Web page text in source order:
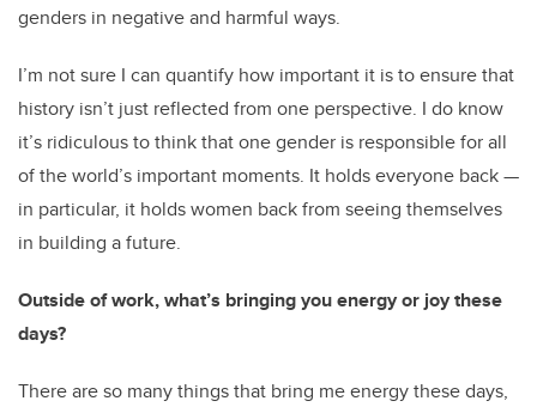
genders in negative and harmful ways.
I’m not sure I can quantify how important it is to ensure that
history isn’t just reflected from one perspective. I do know
it’s ridiculous to think that one gender is responsible for all
of the world’s important moments. It holds everyone back —
in particular, it holds women back from seeing themselves
in building a future.
Outside of work, what’s bringing you energy or joy these
days?
There are so many things that bring me energy these days,